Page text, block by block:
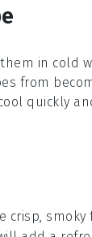
in cold
from
quickly
crisp,